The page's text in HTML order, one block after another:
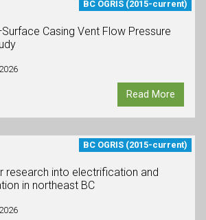
BC OGRIS (2015-current)
Casing Vent Flow Pressure
Read More
BC OGRIS (2015-current)
research into electrification and
in northeast BC